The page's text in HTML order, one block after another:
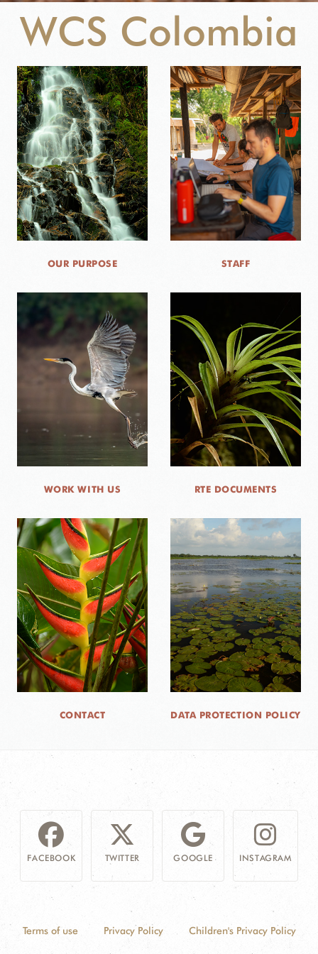
NEWS
PUBLICATIONS
PARTNERS AND PARTNERSHIPS
ANNUAL REPORT WCS COLOMBIA
MEDIA COVERAGE
GRIEVANCE REDRESS MECHANISM
WCS Colombia
OUR PURPOSE STAFF
WORK WITH US RTE DOCUMENTS
CONTACT DATA PROTECTION POLICY
FACEBOOK TWITTER GOOGLE INSTAGRAM
Terms of use Privacy Policy Children's Privacy Policy